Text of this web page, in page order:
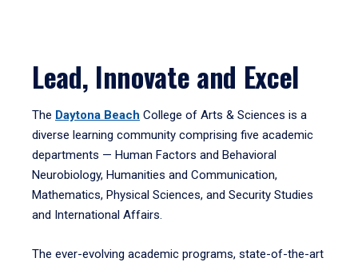
Lead, Innovate and Excel
The Daytona Beach College of Arts & Sciences is a
diverse learning community comprising five academic
departments — Human Factors and Behavioral
Neurobiology, Humanities and Communication,
Mathematics, Physical Sciences, and Security Studies
and International Affairs.
The ever-evolving academic programs, state-of-the-art